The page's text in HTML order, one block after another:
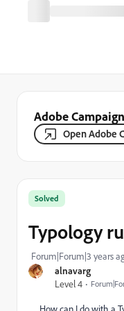
Adobe
Open Adobe
alnavarg
Level 4
Solved
Typology
Forum|Forum|3 years
How can I do with a